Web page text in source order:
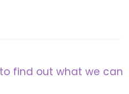
find out what we can